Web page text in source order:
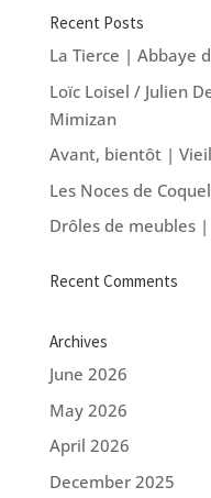
Recent Posts
La Tierce | Abbaye
Loïc Loisel / Julien
Mimizan
Avant, bientôt |
Les Noces de
Drôles de meubles
Recent Comments
Archives
June 2026
May 2026
April 2026
December 2025